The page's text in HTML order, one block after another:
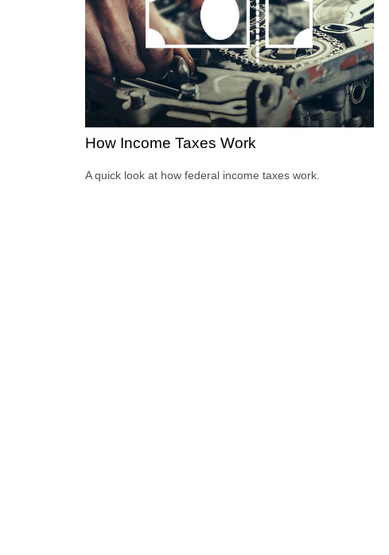
How Income Taxes Work
A quick look at how federal income taxes work.